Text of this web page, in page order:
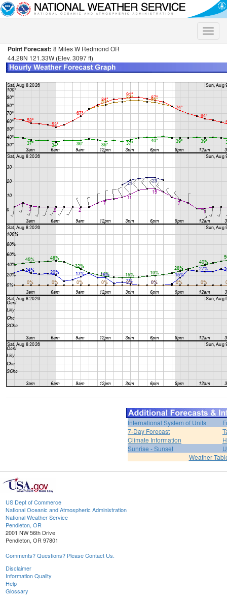
Toggle
Point Forecast: 8 Miles W Redmond OR
44.28N 121.33W (Elev. 3097 ft)
International System of Units
7-Day Forecast
Climate Information
Sunrise - Sunset
Weather
US Dept of Commerce
National Oceanic and Atmospheric Administration
National Weather Service
Pendleton, OR
2001 NW 56th Drive
Pendleton, OR 97801
Comments? Questions? Please Contact Us.
Disclaimer
Information Quality
Help
Glossary